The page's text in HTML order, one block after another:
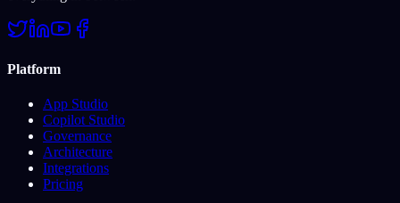
Platform
App Studio
Copilot Studio
Governance
Architecture
Integrations
Pricing